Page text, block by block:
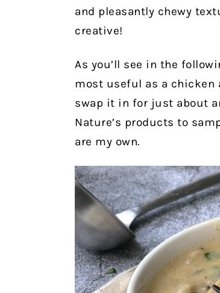
and pleasantly chewy
creative!
As you’ll see in the
most useful as a chicken
swap it in for just about
Nature’s products to
are my own.